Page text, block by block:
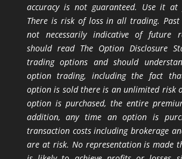
accuracy is not guaranteed. Use it
There is risk of loss in all trading. Past
not necessarily indicative of future
should read The Option Disclosure
trading options and should
option trading, including the fact
option is sold there is an unlimited risk
option is purchased, the entire
addition, any time an option is
transaction costs including brokerage
are at risk. No representation is made